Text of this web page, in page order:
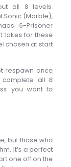
all 8 levels:
Sonic (Marble),
6-Prisoner
takes for these
chosen at start
respawn once
all 8
you want to
but those who
It’s a perfect
one off on the